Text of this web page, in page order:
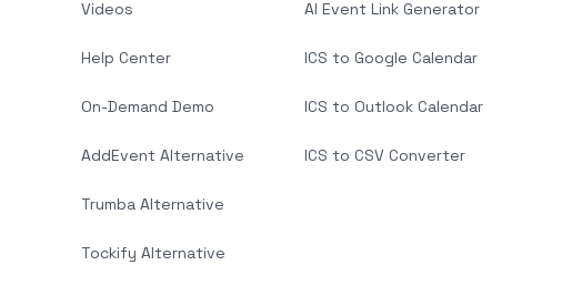
Videos
Help Center
On-Demand Demo
AddEvent Alternative
Trumba Alternative
Tockify Alternative
AI Event Link Generator
ICS to Google Calendar
ICS to Outlook Calendar
ICS to CSV Converter